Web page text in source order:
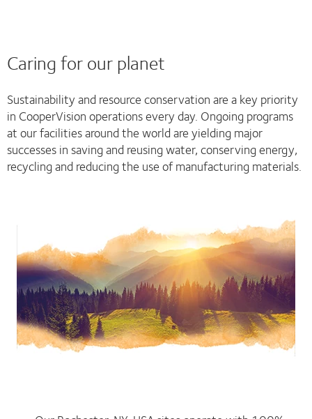
Caring for our planet
Sustainability and resource conservation are a key priority
in CooperVision operations every day. Ongoing programs
at our facilities around the world are yielding major
successes in saving and reusing water, conserving energy,
recycling and reducing the use of manufacturing materials.